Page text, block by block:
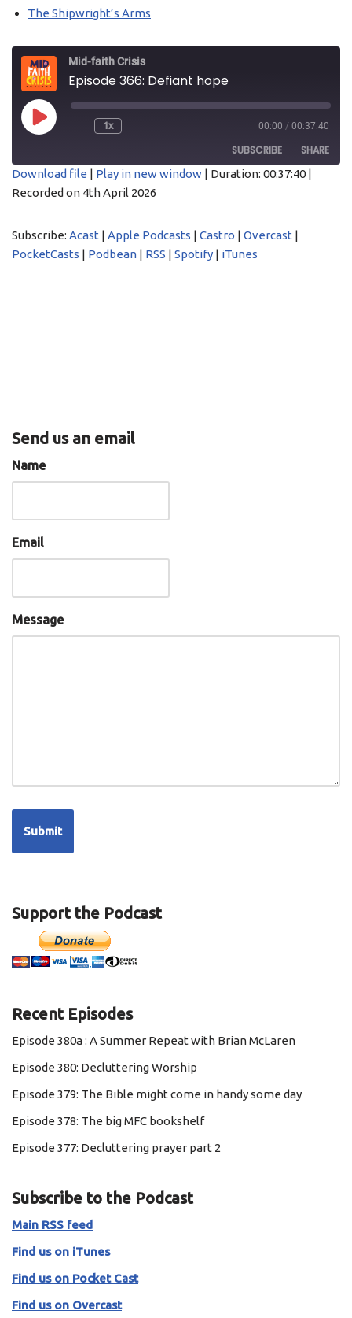
The Shipwright’s Arms
Mid-faith Crisis
Episode 366: Defiant hope
1x 00:00 / 00:37:40
SUBSCRIBE SHARE
Acast
SHARE
LINK
EMBED
Download file | Play in new window | Duration: 00:37:40 |
Recorded on 4th April 2026
Subscribe: Acast | Apple Podcasts | Castro | Overcast |
PocketCasts | Podbean | RSS | Spotify | iTunes
Send us an email
Name
Email
Message
Support the Podcast
Recent Episodes
Episode 380a : A Summer Repeat with Brian McLaren
Episode 380: Decluttering Worship
Episode 379: The Bible might come in handy some day
Episode 378: The big MFC bookshelf
Episode 377: Decluttering prayer part 2
Subscribe to the Podcast
Main RSS feed
Find us on iTunes
Find us on Pocket Cast
Find us on Overcast